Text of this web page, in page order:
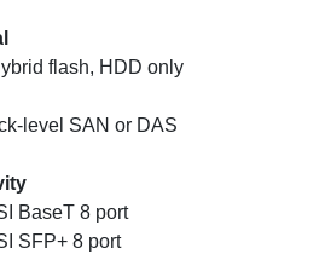
flash, HDD only
level SAN or DAS
BaseT 8 port
SFP+ 8 port